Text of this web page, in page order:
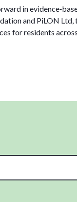
in
and PiLON
for residents